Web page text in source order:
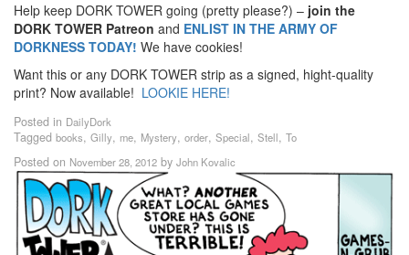
Help keep DORK TOWER going (pretty please?) – join the
DORK TOWER Patreon and ENLIST IN THE ARMY OF
DORKNESS TODAY! We have cookies!
Want this or any DORK TOWER strip as a signed, hight-quality
print? Now available! LOOKIE HERE!
Posted in DailyDork
Tagged books, Gilly, me, Mystery, order, Special, Stell, To
Posted on November 28, 2012 by John Kovalic